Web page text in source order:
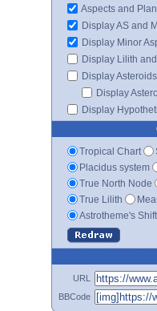
Aspects and
Display AS and
Display Minor
Display Lilith
Display Asteroids
Display
Display
Tropical Chart
Placidus system
True North Node
True Lilith
Astrotheme's
URL
BBCode